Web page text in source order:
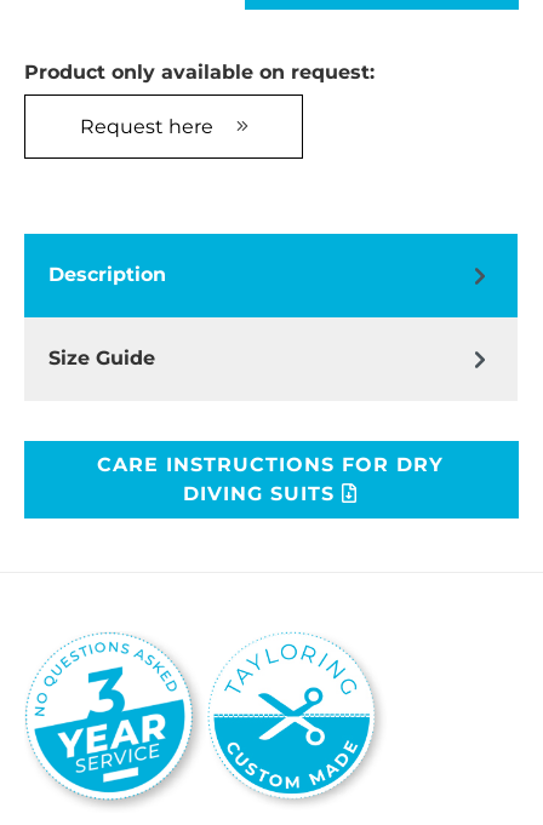
Product only available on request:
Request here
Description
Size Guide
CARE INSTRUCTIONS FOR DRY
DIVING SUITS